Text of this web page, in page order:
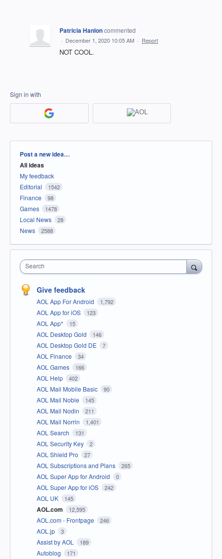
Patricia Hanloncommented
· December 1, 2020 10:05 AM · Report
NOT COOL.
Sign in with
Categories
Post a new idea…
All ideas
My feedback
Editorial
1542
Finance 98
Games 1478
Local News 28
News 2588
Search
Give feedback
AOL App For Android 1,792
AOL App for iOS 123
AOL App* 15
AOL Desktop Gold 146
AOL Desktop Gold DE 7
AOL Finance 34
AOL Games 166
AOL Help 402
AOL Mail Mobile Basic 90
AOL Mail Noble 145
AOL Mail Nodin 211
AOL Mail Norrin 1,401
AOL Search 131
AOL Security Key 2
AOL Shield Pro 27
AOL Subscriptions and Plans 265
AOL Super App for Android 0
AOL Super App for iOS 242
AOL UK 145
AOL.com 12,595
AOL.com - Frontpage 246
AOL.jp 3
Assist by AOL 189
Autoblog 171